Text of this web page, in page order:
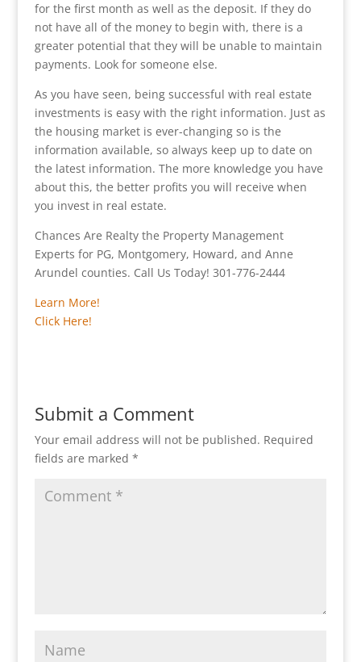
for the first month as well as the deposit. If they do
not have all of the money to begin with, there is a
greater potential that they will be unable to maintain
payments. Look for someone else.
As you have seen, being successful with real estate
investments is easy with the right information. Just as
the housing market is ever-changing so is the
information available, so always keep up to date on
the latest information. The more knowledge you have
about this, the better profits you will receive when
you invest in real estate.
Chances Are Realty the Property Management
Experts for PG, Montgomery, Howard, and Anne
Arundel counties. Call Us Today! 301-776-2444
Learn More!
Click Here!
Submit a Comment
Your email address will not be published. Required
fields are marked *